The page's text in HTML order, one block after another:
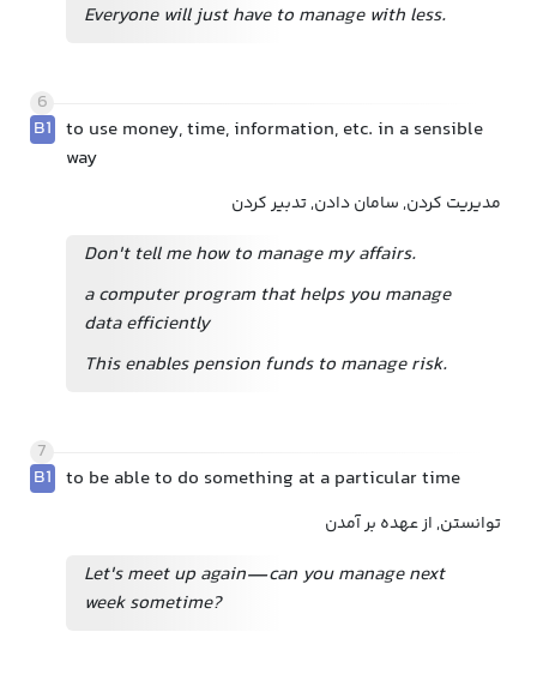
Everyone will just have to manage with less.
6
B1 to use money, time, information, etc. in a sensible
way
مدیریت کردن, سامان دادن, تدبیر کردن
Don't tell me how to manage my affairs.
a computer program that helps you manage
data efficiently
This enables pension funds to manage risk.
7
B1 to be able to do something at a particular time
توانستن, از عهده بر آمدن
Let's meet up again—can you manage next
week sometime?